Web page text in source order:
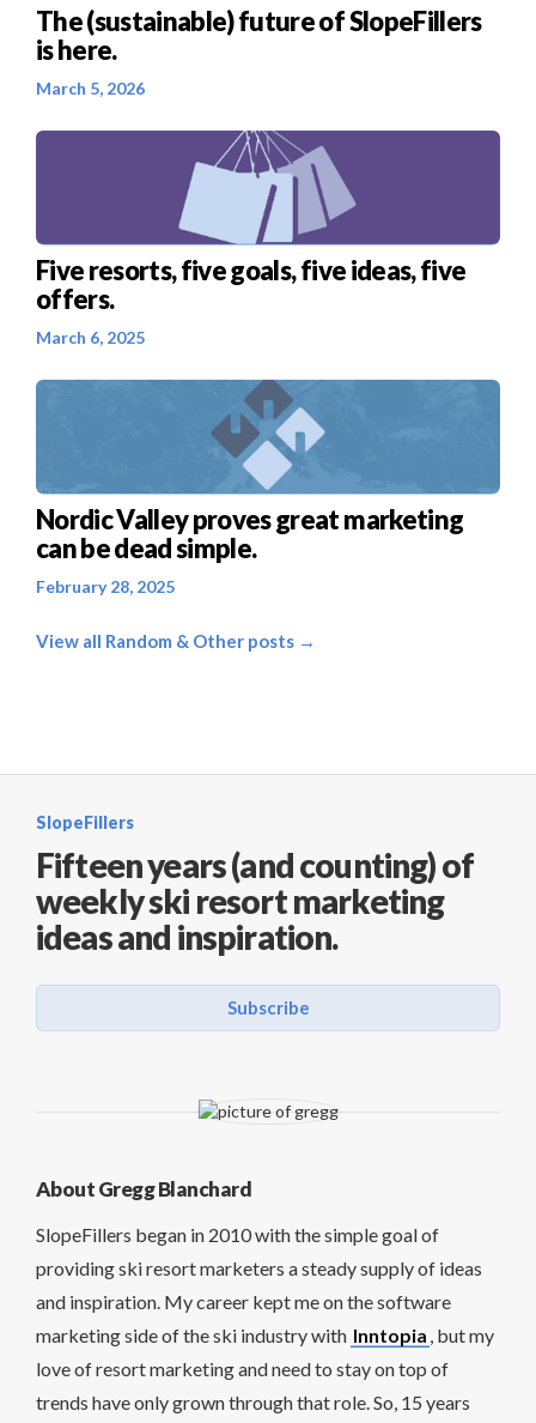
The (sustainable) future of SlopeFillers
is here.
March 5, 2026
Five resorts, five goals, five ideas, five
offers.
March 6, 2025
Nordic Valley proves great marketing
can be dead simple.
February 28, 2025
View all Random & Other posts →
SlopeFillers
Fifteen years (and counting) of
weekly ski resort marketing
ideas and inspiration.
Subscribe
About Gregg Blanchard
SlopeFillers began in 2010 with the simple goal of
providing ski resort marketers a steady supply of ideas
and inspiration. My career kept me on the software
marketing side of the ski industry with Inntopia , but my
love of resort marketing and need to stay on top of
trends have only grown through that role. So, 15 years